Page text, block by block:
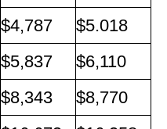
$4,787
$5.018
$5,837
$6,110
$8,343
$8,770